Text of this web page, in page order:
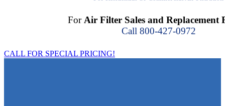
ForAir Filter Sales and Replacement
Call 800-427-0972
CALL FOR SPECIAL PRICING!